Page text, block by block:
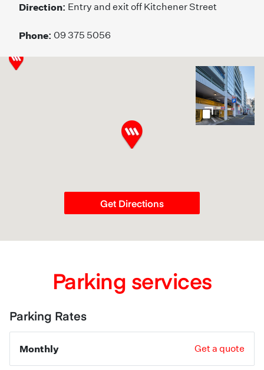
Direction: Entry and exit off Kitchener Street
Phone: 09 375 5056
gallery
Get Directions
Parking services
Parking Rates
Monthly Get a quote